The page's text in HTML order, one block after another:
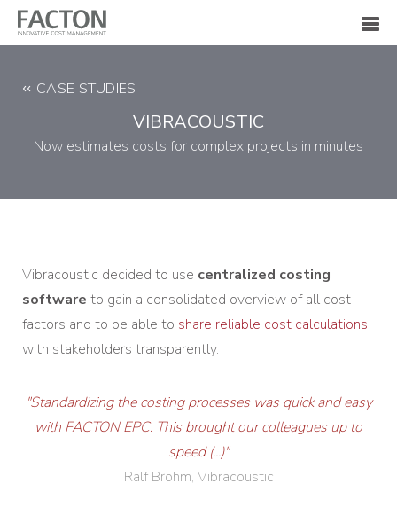
CASE STUDIES
VIBRACOUSTIC
Now estimates costs for complex projects in minutes
Vibracoustic decided to use centralized costing
software to gain a consolidated overview of all cost
factors and to be able to share reliable cost calculations
with stakeholders transparently.
"Standardizing the costing processes was quick and easy
with FACTON EPC. This brought our colleagues up to
speed (...)"
Ralf Brohm, Vibracoustic